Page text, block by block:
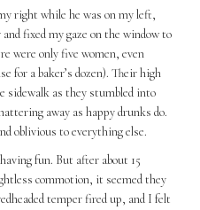
right while he was on my left,
fixed my gaze on the window to
were only five women, even
for a baker’s dozen). Their high
sidewalk as they stumbled into
away as happy drunks do.
oblivious to everything else.
fun. But after about 15
commotion, it seemed they
temper fired up, and I felt